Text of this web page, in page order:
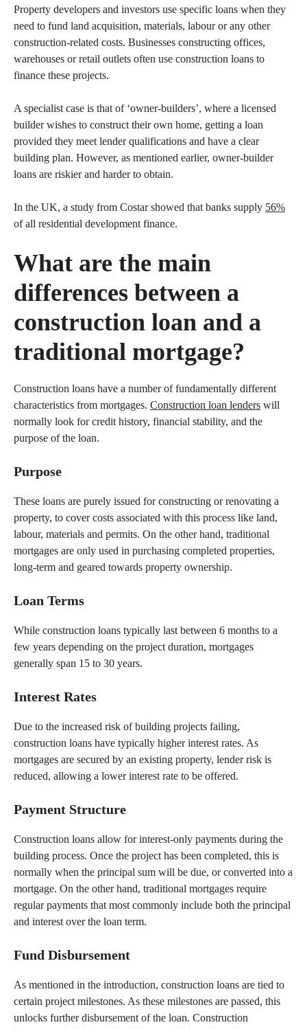
Property developers and investors use specific loans when they
need to fund land acquisition, materials, labour or any other
construction-related costs. Businesses constructing offices,
warehouses or retail outlets often use construction loans to
finance these projects.
A specialist case is that of ‘owner-builders’, where a licensed
builder wishes to construct their own home, getting a loan
provided they meet lender qualifications and have a clear
building plan. However, as mentioned earlier, owner-builder
loans are riskier and harder to obtain.
In the UK, a study from Costar showed that banks supply 56%
of all residential development finance.
What are the main
differences between a
construction loan and a
traditional mortgage?
Construction loans have a number of fundamentally different
characteristics from mortgages. Construction loan lenders will
normally look for credit history, financial stability, and the
purpose of the loan.
Purpose
These loans are purely issued for constructing or renovating a
property, to cover costs associated with this process like land,
labour, materials and permits. On the other hand, traditional
mortgages are only used in purchasing completed properties,
long-term and geared towards property ownership.
Loan Terms
While construction loans typically last between 6 months to a
few years depending on the project duration, mortgages
generally span 15 to 30 years.
Interest Rates
Due to the increased risk of building projects failing,
construction loans have typically higher interest rates. As
mortgages are secured by an existing property, lender risk is
reduced, allowing a lower interest rate to be offered.
Payment Structure
Construction loans allow for interest-only payments during the
building process. Once the project has been completed, this is
normally when the principal sum will be due, or converted into a
mortgage. On the other hand, traditional mortgages require
regular payments that most commonly include both the principal
and interest over the loan term.
Fund Disbursement
As mentioned in the introduction, construction loans are tied to
certain project milestones. As these milestones are passed, this
unlocks further disbursement of the loan. Construction